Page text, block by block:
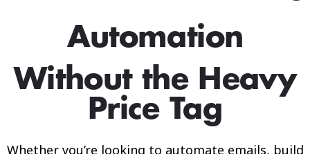
Automation
Without the Heavy
Price Tag
Whether you’re looking to automate emails, build